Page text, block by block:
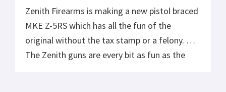
Zenith Firearms is making a new pistol braced
MKE Z-5RS which has all the fun of the
original without the tax stamp or a felony.
The Zenith guns are every bit as fun as the